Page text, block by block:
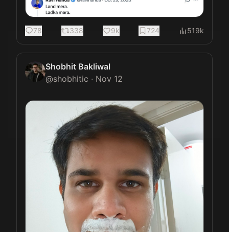
78 338 9k 724 519k
Shobhit Bakliwal
@shobhitic · Nov 12